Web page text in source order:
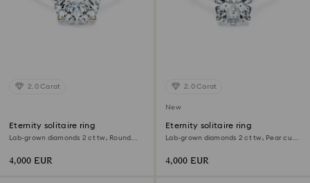
2.0 Carat
Eternity solitaire ring
Lab-grown diamonds 2 ct tw, Round
4,000 EUR
2.0 Carat
New
Eternity solitaire ring
Lab-grown diamonds 2 ct tw, Pear cut,
4,000 EUR